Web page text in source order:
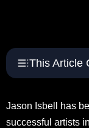
This Article
Jason Isbell has
successful artists